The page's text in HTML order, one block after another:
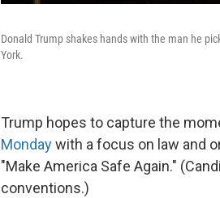
Donald Trump shakes hands with the man he
York.
Trump hopes to capture the
Mondaywith a focus on law and
"Make America Safe Again."
conventions.)